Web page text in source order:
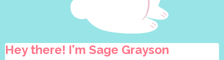
Hey there! I'm Sage Grayson